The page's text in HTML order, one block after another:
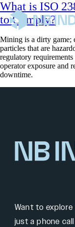
What is ISO
to Comply?
Mining is a dirty game;
particles that are
regulatory
operator exposure and
downtime.
Want to
just a phone